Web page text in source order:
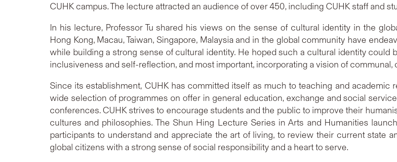
CUHK campus. The lecture attracted an audience of over 450, including CUHK staff and
In his lecture, Professor Tu shared his views on the sense of cultural identity in the
Hong Kong, Macau, Taiwan, Singapore, Malaysia and in the global community have
while building a strong sense of cultural identity. He hoped such a cultural identity could
inclusiveness and self-reflection, and most important, incorporating a vision of
Since its establishment, CUHK has committed itself as much to teaching and academic
wide selection of programmes on offer in general education, exchange and social
conferences. CUHK strives to encourage students and the public to improve their
cultures and philosophies. The Shun Hing Lecture Series in Arts and Humanities
participants to understand and appreciate the art of living, to review their current state
global citizens with a strong sense of social responsibility and a heart to serve.